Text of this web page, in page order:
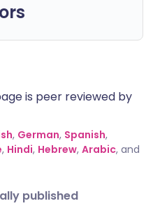
is peer reviewed by
, German, Spanish,
, Hindi, Hebrew, Arabic, and
published